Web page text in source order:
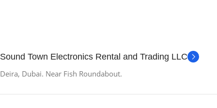
Sound Town Electronics Rental and Trading LLC
Deira, Dubai. Near Fish Roundabout.